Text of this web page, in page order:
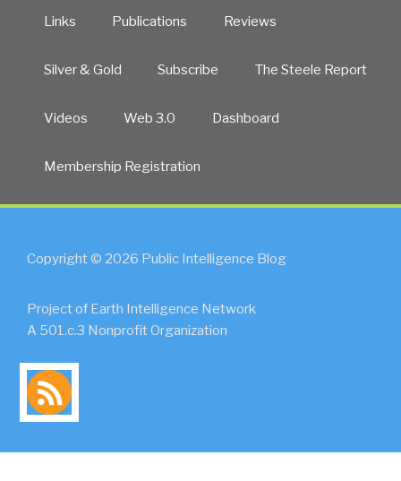
Links Publications Reviews
Silver & Gold Subscribe The Steele Report
Videos Web 3.0 Dashboard
Membership Registration
Copyright © 2026 Public Intelligence Blog
Project of Earth Intelligence Network
A 501.c.3 Nonprofit Organization